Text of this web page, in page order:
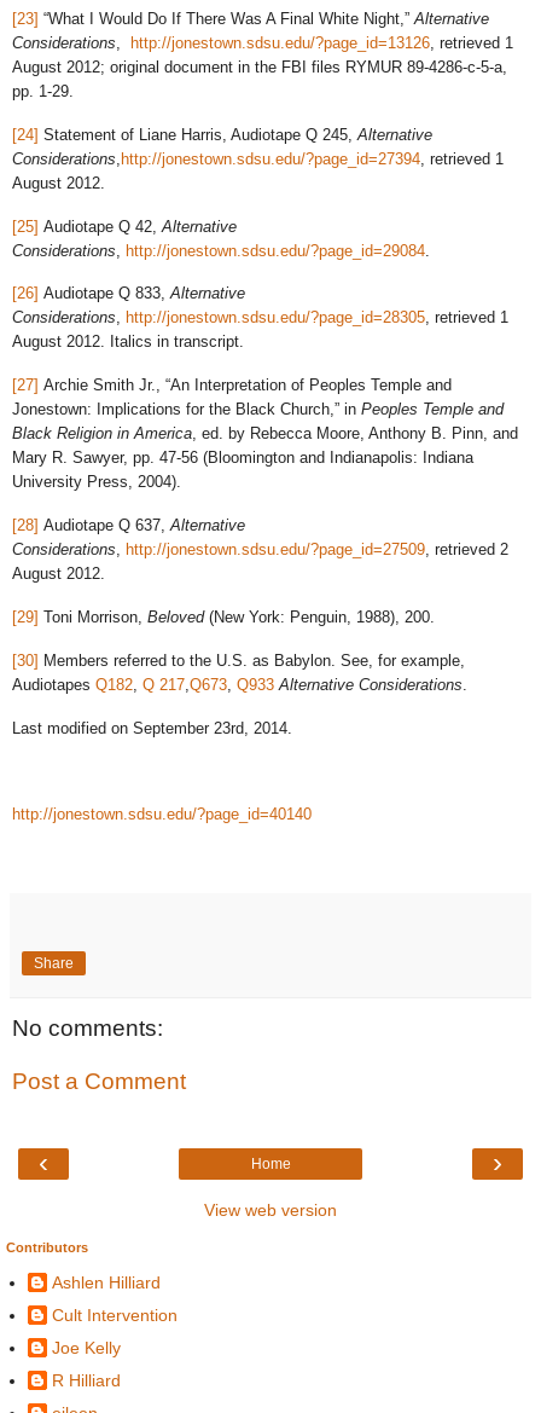
[23] “What I Would Do If There Was A Final White Night,” Alternative
Considerations
http://jonestown.sdsu.edu/?page_id=13126 , retrieved 1
August 2012; original document in the FBI files RYMUR 89-4286-c-5-a,
pp. 1-29.
[24] Statement of Liane Harris, Audiotape Q 245, Alternative
Considerations http://jonestown.sdsu.edu/?page_id=27394 , retrieved 1
August 2012.
[25] Audiotape Q 42, Alternative
Considerations
http://jonestown.sdsu.edu/?page_id=29084
[26] Audiotape Q 833,Alternative
Considerations, http://jonestown.sdsu.edu/?page_id=28305, retrieved 1
August 2012. Italics in transcript.
[27] Archie Smith Jr., “An Interpretation of Peoples Temple and
Jonestown: Implications for the Black Church,” in Peoples Temple and
Black Religion in America, ed. by Rebecca Moore, Anthony B. Pinn, and
Mary R. Sawyer, pp. 47-56 (Bloomington and Indianapolis: Indiana
University Press, 2004).
[28] Audiotape Q 637,Alternative
Considerations, http://jonestown.sdsu.edu/?page_id=27509, retrieved 2
August 2012.
[29] Toni Morrison, Beloved(New York: Penguin, 1988), 200.
[30] Members referred to the U.S. as Babylon. See, for example,
Audiotapes Q182 Q 217 Q673 Q933 Alternative Considerations
Last modified on September 23rd, 2014.
http://jonestown.sdsu.edu/?page_id=40140
Share
No comments:
Post a Comment
‹ ›
Home
View web version
Contributors
Ashlen Hilliard
Cult Intervention
Joe Kelly
R Hilliard